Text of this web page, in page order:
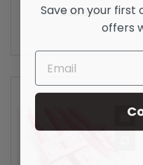
$33.54
Save on your first
offers